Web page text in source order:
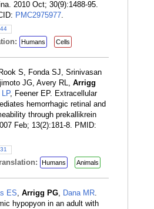
2010 Oct; 30(9):1488-95.
PMC2975977.
44
Humans Cells
S, Fonda SJ, Srinivasan
JG, Avery RL, Arrigg
, Feener EP. Extracellular
hemorrhagic retinal and
through prekallikrein
Feb; 13(2):181-8. PMID:
Humans Animals
ES, Arrigg PG, Dana MR.
hypopyon in an adult with